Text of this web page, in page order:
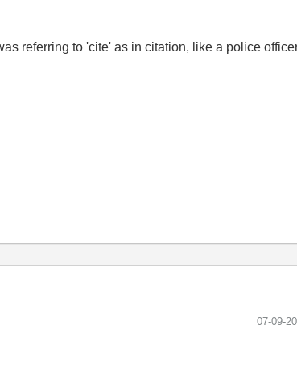
referring to 'cite' as in citation, like a police
‎07-09-